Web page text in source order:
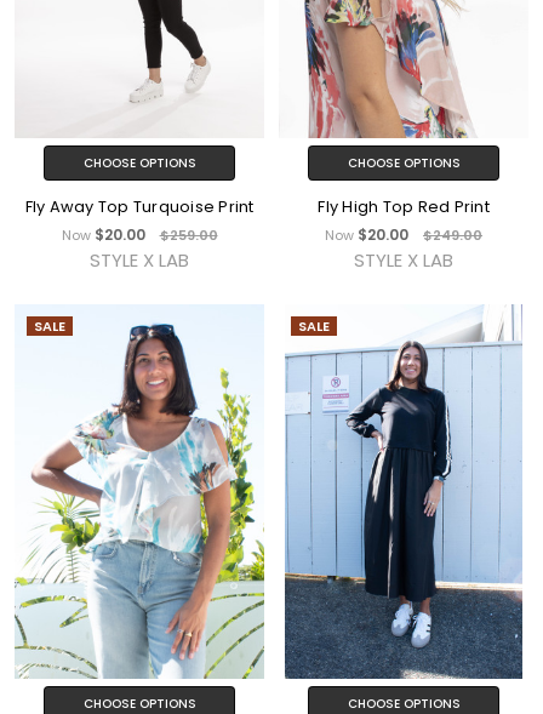
CHOOSE OPTIONS
Fly Away Top Turquoise Print
Now $20.00 $259.00
STYLE X LAB
CHOOSE OPTIONS
Fly High Top Red Print
Now $20.00 $249.00
STYLE X LAB
SALE
CHOOSE OPTIONS
SALE
CHOOSE OPTIONS